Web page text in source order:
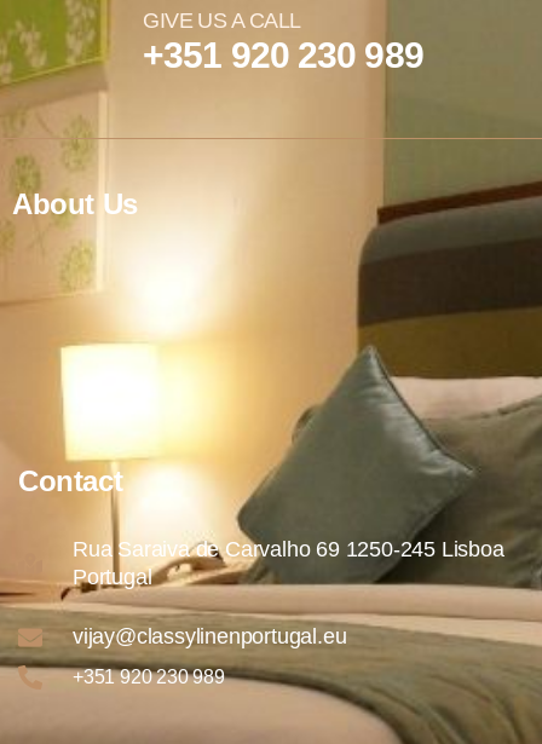
GIVE US A CALL
+351 920 230 989
About Us
Contact
Rua Saraiva de Carvalho 69 1250-245 Lisboa
Portugal
vijay@classylinenportugal.eu
+351 920 230 989